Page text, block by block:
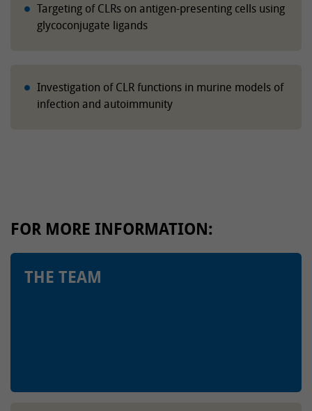
Targeting of CLRs on antigen-presenting cells using
glycoconjugate ligands
Investigation of CLR functions in murine models of
infection and autoimmunity
FOR MORE INFORMATION:
THE TEAM